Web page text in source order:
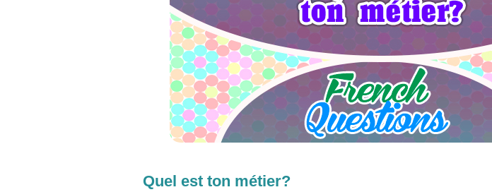
Quel est ton métier?